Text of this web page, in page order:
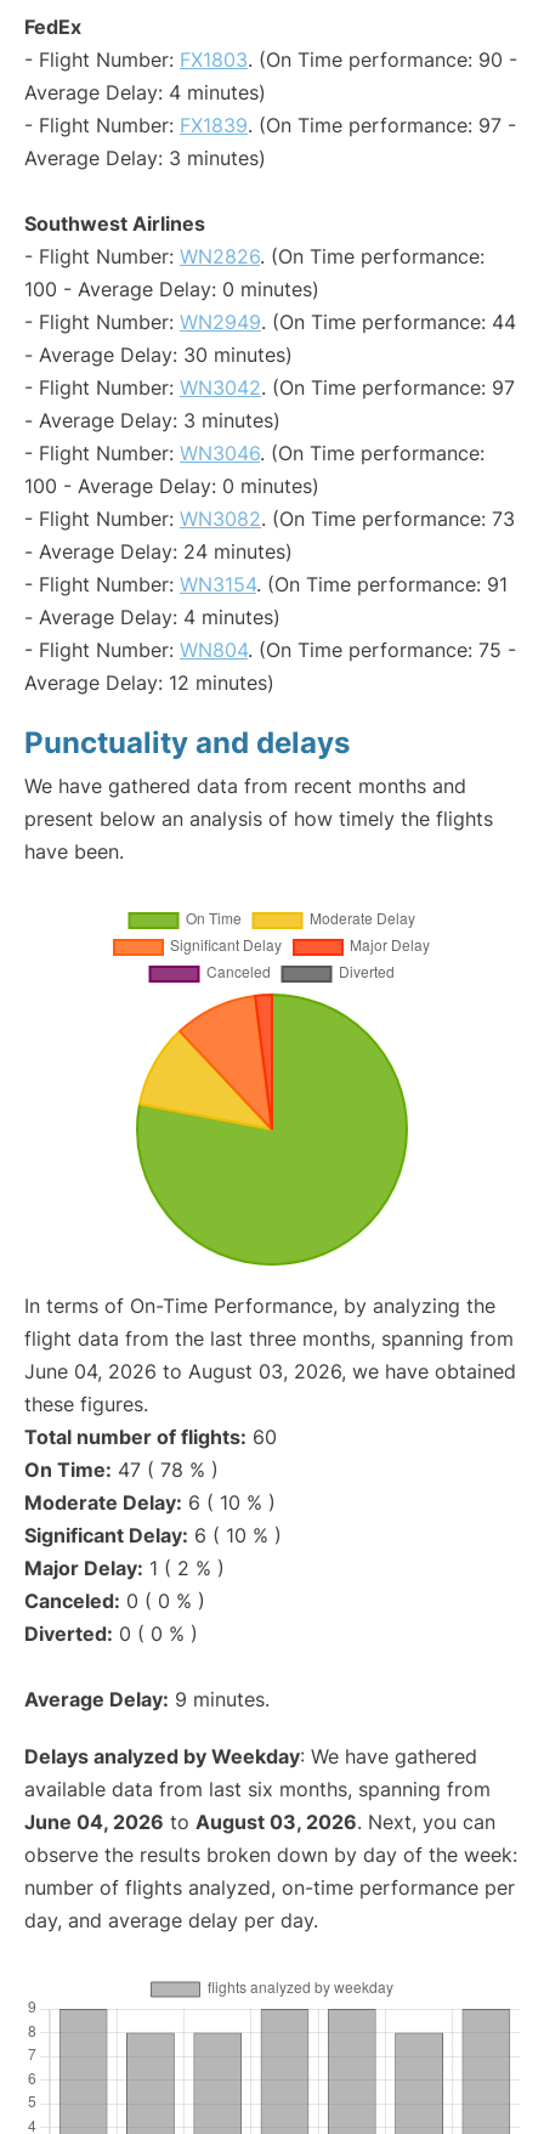
FedEx
- Flight Number: FX1803. (On Time performance: 90 -
Average Delay: 4 minutes)
- Flight Number: FX1839. (On Time performance: 97 -
Average Delay: 3 minutes)
Southwest Airlines
- Flight Number: WN2826. (On Time performance:
100 - Average Delay: 0 minutes)
- Flight Number: WN2949. (On Time performance: 44
- Average Delay: 30 minutes)
- Flight Number: WN3042. (On Time performance: 97
- Average Delay: 3 minutes)
- Flight Number: WN3046. (On Time performance:
100 - Average Delay: 0 minutes)
- Flight Number: WN3082. (On Time performance: 73
- Average Delay: 24 minutes)
- Flight Number: WN3154. (On Time performance: 91
- Average Delay: 4 minutes)
- Flight Number: WN804. (On Time performance: 75 -
Average Delay: 12 minutes)
Punctuality and delays
We have gathered data from recent months and
present below an analysis of how timely the flights
have been.
In terms of On-Time Performance, by analyzing the
flight data from the last three months, spanning from
June 04, 2026 to August 03, 2026, we have obtained
these figures.
Total number of flights: 60
On Time: 47 ( 78 % )
Moderate Delay: 6 ( 10 % )
Significant Delay: 6 ( 10 % )
Major Delay: 1 ( 2 % )
Canceled: 0 ( 0 % )
Diverted: 0 ( 0 % )
Average Delay: 9 minutes.
Delays analyzed by Weekday: We have gathered
available data from last six months, spanning from
June 04, 2026 to August 03, 2026. Next, you can
observe the results broken down by day of the week:
number of flights analyzed, on-time performance per
day, and average delay per day.